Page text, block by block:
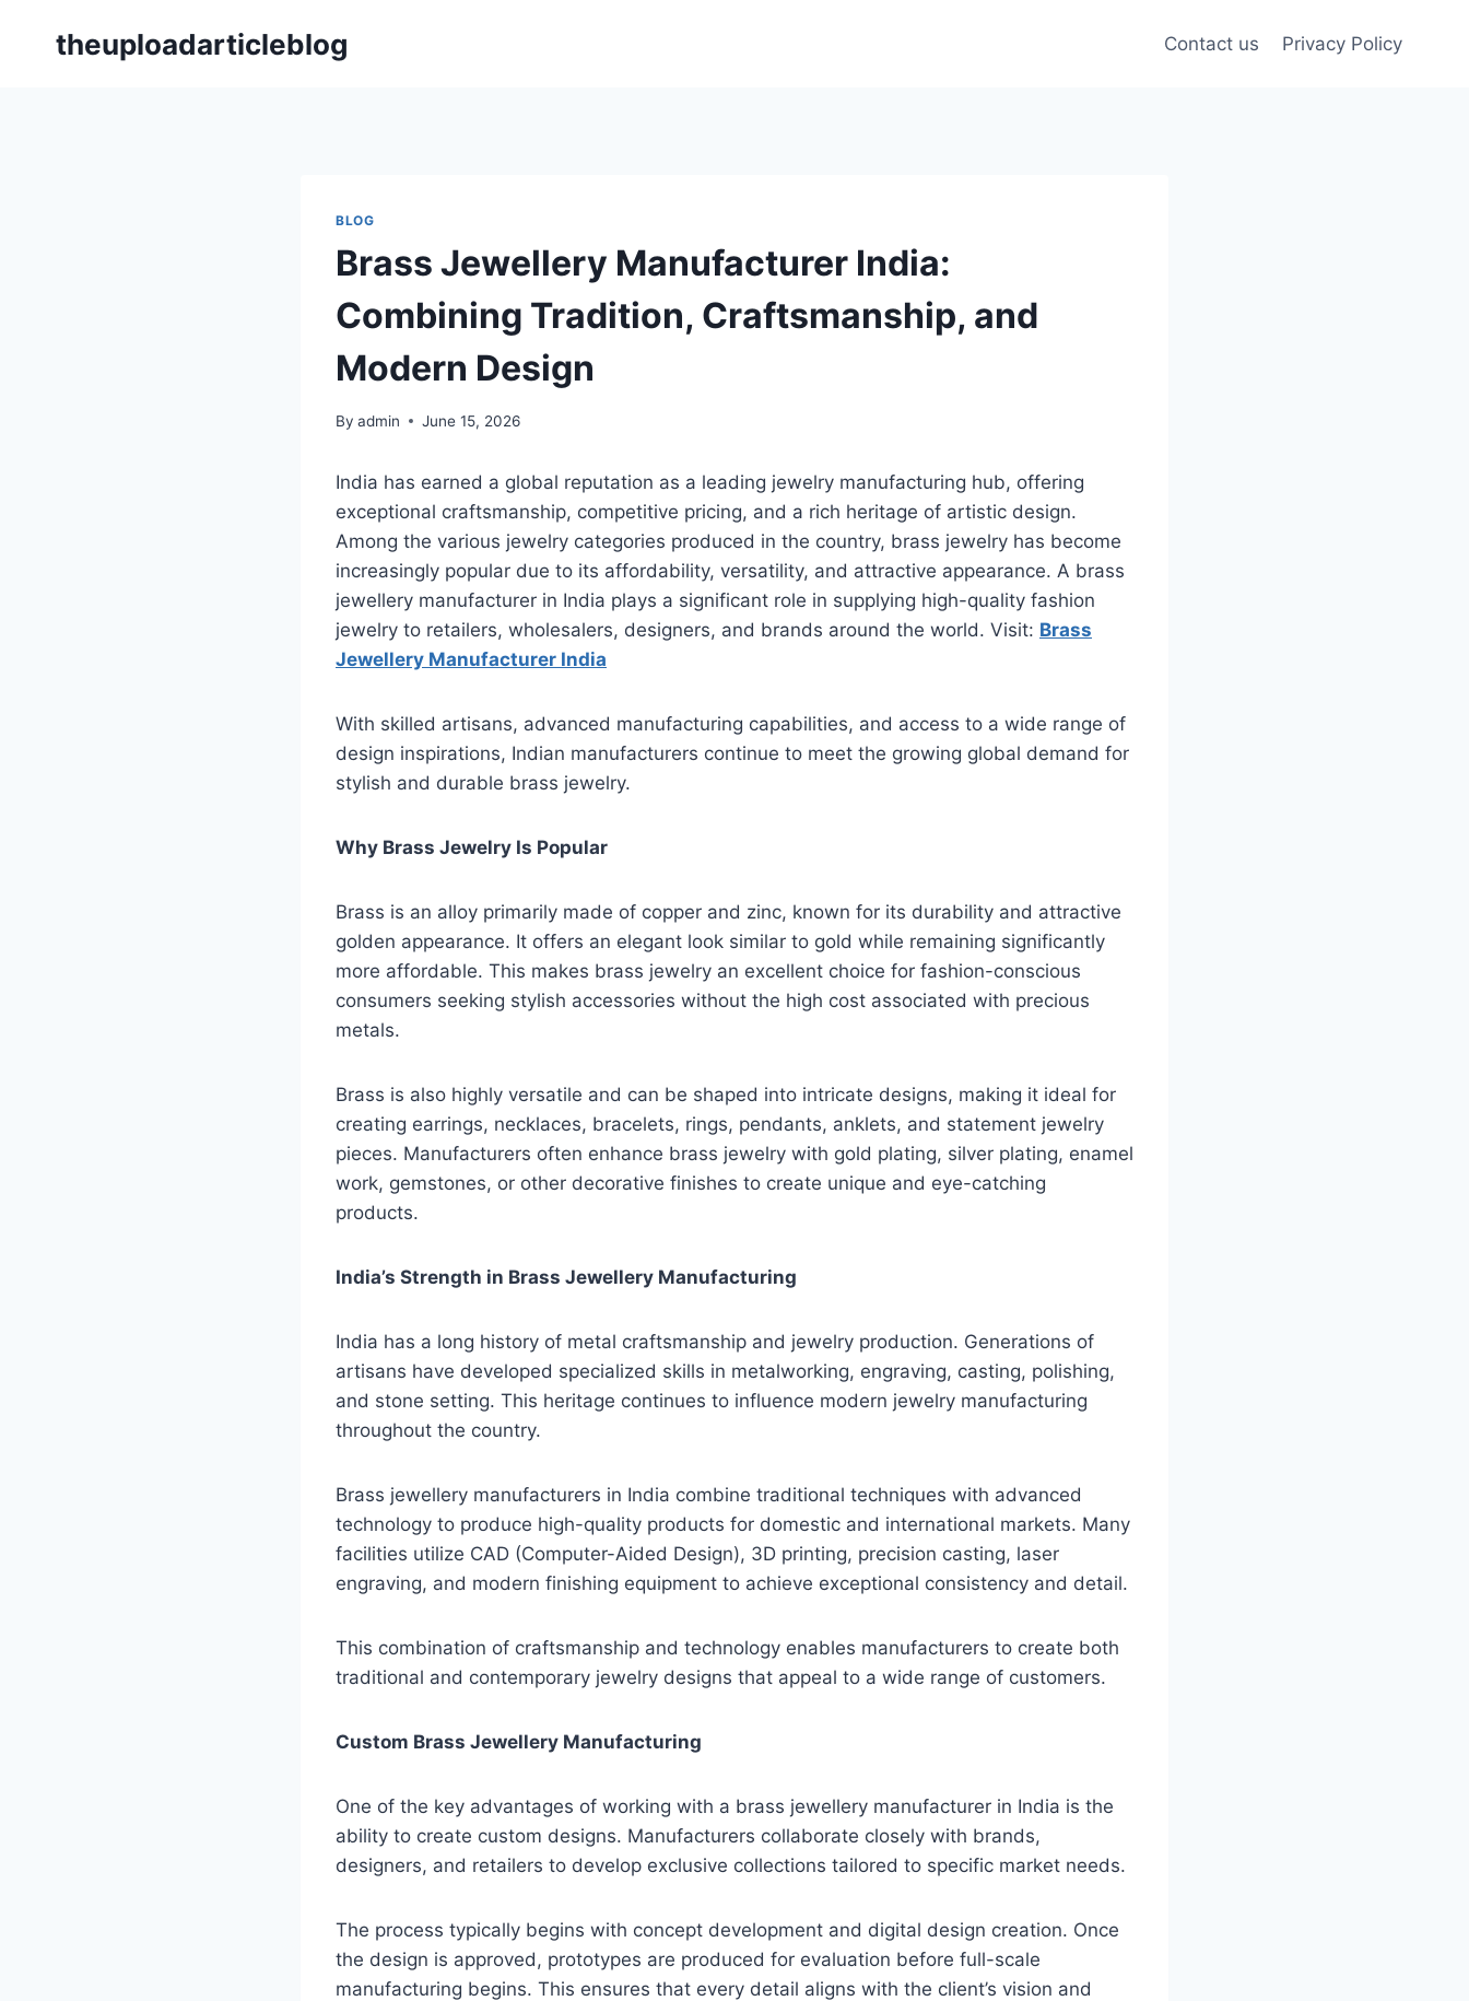
theuploadarticleblog Contact us Privacy Policy
BLOG
Brass Jewellery Manufacturer India:
Combining Tradition, Craftsmanship, and
Modern Design
By admin June 15, 2026
India has earned a global reputation as a leading jewelry manufacturing hub, offering
exceptional craftsmanship, competitive pricing, and a rich heritage of artistic design.
Among the various jewelry categories produced in the country, brass jewelry has become
increasingly popular due to its affordability, versatility, and attractive appearance. A brass
jewellery manufacturer in India plays a significant role in supplying high-quality fashion
jewelry to retailers, wholesalers, designers, and brands around the world. Visit: Brass
Jewellery Manufacturer India
With skilled artisans, advanced manufacturing capabilities, and access to a wide range of
design inspirations, Indian manufacturers continue to meet the growing global demand for
stylish and durable brass jewelry.
Why Brass Jewelry Is Popular
Brass is an alloy primarily made of copper and zinc, known for its durability and attractive
golden appearance. It offers an elegant look similar to gold while remaining significantly
more affordable. This makes brass jewelry an excellent choice for fashion-conscious
consumers seeking stylish accessories without the high cost associated with precious
metals.
Brass is also highly versatile and can be shaped into intricate designs, making it ideal for
creating earrings, necklaces, bracelets, rings, pendants, anklets, and statement jewelry
pieces. Manufacturers often enhance brass jewelry with gold plating, silver plating, enamel
work, gemstones, or other decorative finishes to create unique and eye-catching
products.
India’s Strength in Brass Jewellery Manufacturing
India has a long history of metal craftsmanship and jewelry production. Generations of
artisans have developed specialized skills in metalworking, engraving, casting, polishing,
and stone setting. This heritage continues to influence modern jewelry manufacturing
throughout the country.
Brass jewellery manufacturers in India combine traditional techniques with advanced
technology to produce high-quality products for domestic and international markets. Many
facilities utilize CAD (Computer-Aided Design), 3D printing, precision casting, laser
engraving, and modern finishing equipment to achieve exceptional consistency and detail.
This combination of craftsmanship and technology enables manufacturers to create both
traditional and contemporary jewelry designs that appeal to a wide range of customers.
Custom Brass Jewellery Manufacturing
One of the key advantages of working with a brass jewellery manufacturer in India is the
ability to create custom designs. Manufacturers collaborate closely with brands,
designers, and retailers to develop exclusive collections tailored to specific market needs.
The process typically begins with concept development and digital design creation. Once
the design is approved, prototypes are produced for evaluation before full-scale
manufacturing begins. This ensures that every detail aligns with the client’s vision and